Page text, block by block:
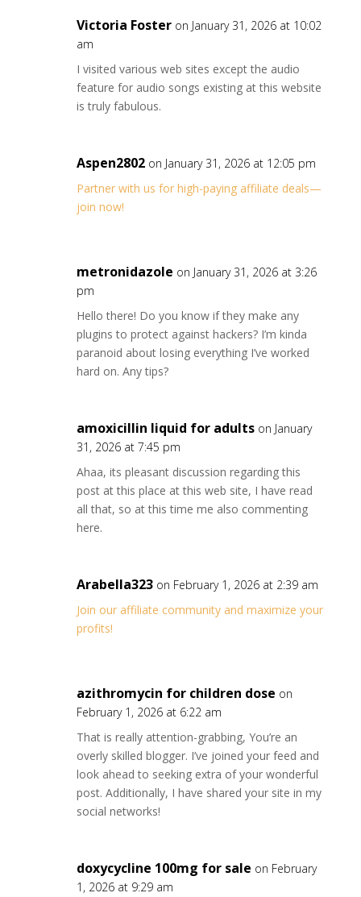
Victoria Foster on January 31, 2026 at 10:02
am
I visited various web sites except the audio
feature for audio songs existing at this website
is truly fabulous.
Aspen2802 on January 31, 2026 at 12:05 pm
Partner with us for high-paying affiliate deals—
join now!
metronidazole on January 31, 2026 at 3:26
pm
Hello there! Do you know if they make any
plugins to protect against hackers? I’m kinda
paranoid about losing everything I’ve worked
hard on. Any tips?
amoxicillin liquid for adults on January
31, 2026 at 7:45 pm
Ahaa, its pleasant discussion regarding this
post at this place at this web site, I have read
all that, so at this time me also commenting
here.
Arabella323 on February 1, 2026 at 2:39 am
Join our affiliate community and maximize your
profits!
azithromycin for children dose on
February 1, 2026 at 6:22 am
That is really attention-grabbing, You’re an
overly skilled blogger. I’ve joined your feed and
look ahead to seeking extra of your wonderful
post. Additionally, I have shared your site in my
social networks!
doxycycline 100mg for sale on February
1, 2026 at 9:29 am